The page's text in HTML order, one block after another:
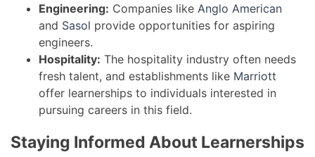
Engineering: Companies like Anglo American
and Sasol provide opportunities for aspiring
engineers.
Hospitality: The hospitality industry often needs
fresh talent, and establishments like Marriott
offer learnerships to individuals interested in
pursuing careers in this field.
Staying Informed About Learnerships